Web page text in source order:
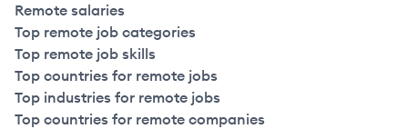
Remote salaries
Top remote job categories
Top remote job skills
Top countries for remote jobs
Top industries for remote jobs
Top countries for remote companies